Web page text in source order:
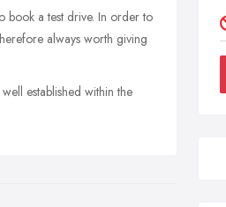
book a test drive. In order to
always worth giving
established within the